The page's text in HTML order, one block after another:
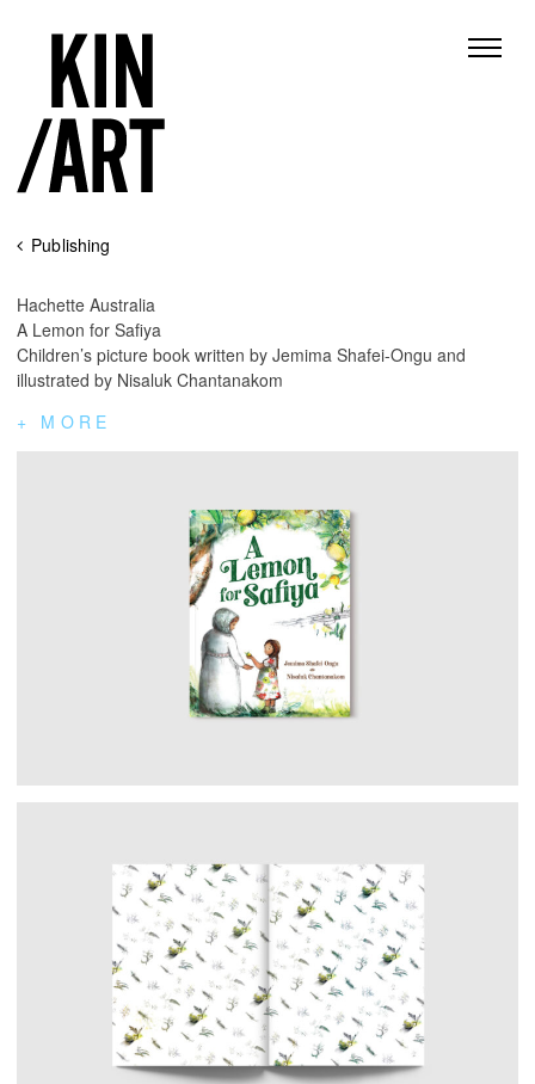
Skip
content
Publishing
Hachette Australia
A Lemon for Safiya
Children’s picture book written by Jemima Shafei-Ongu and
illustrated by Nisaluk Chantanakom
MORE